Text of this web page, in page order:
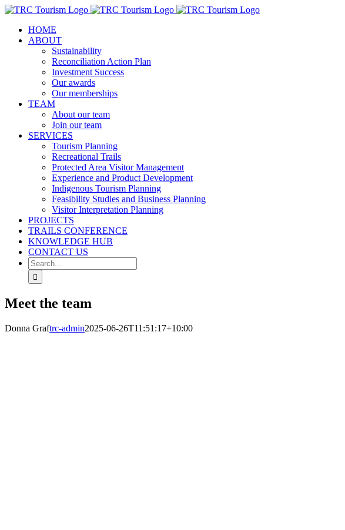
Skip
contentHOME
ABOUT
Sustainability
Reconciliation Action Plan
Investment Success
Our awards
Our memberships
TEAM
About our team
Join our team
SERVICES
Tourism Planning
Recreational Trails
Protected Area Visitor Management
Experience and Product Development
Indigenous Tourism Planning
Feasibility Studies and Business Planning
Visitor Interpretation Planning
PROJECTS
TRAILS CONFERENCE
KNOWLEDGE HUB
CONTACT US
Search
for:
Meet the team
Donna Graftrc-admin2025-06-26T11:51:17+10:00